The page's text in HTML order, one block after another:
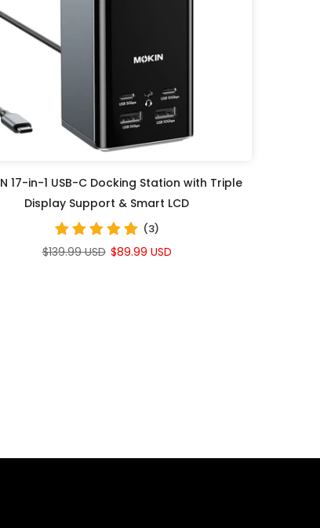
17-in-1 USB-C Docking Station with Triple
Display Support & Smart LCD
(3)
$139.99 USD $89.99 USD